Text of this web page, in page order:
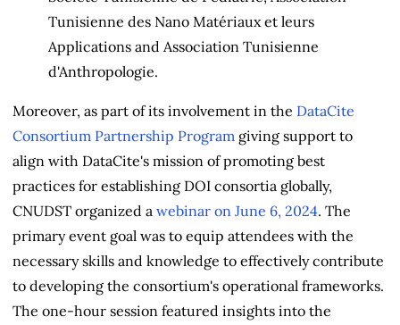
Tunisienne des Nano Matériaux et leurs
Applications and Association Tunisienne
d'Anthropologie.
Moreover, as part of its involvement in the DataCite
Consortium Partnership Program giving support to
align with DataCite's mission of promoting best
practices for establishing DOI consortia globally,
CNUDST organized a webinar on June 6, 2024. The
primary event goal was to equip attendees with the
necessary skills and knowledge to effectively contribute
to developing the consortium's operational frameworks.
The one-hour session featured insights into the